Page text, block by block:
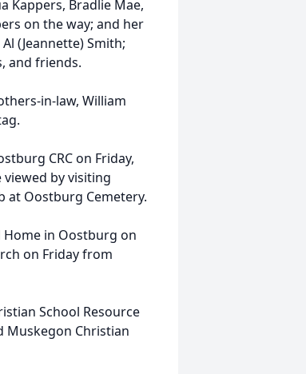
Kappers, Bradlie Mae,
on the way; and her
(Jeannette) Smith;
and friends.
in-law, William
CRC on Friday,
viewed by visiting
at Oostburg Cemetery.
Home in Oostburg on
on Friday from
School Resource
Muskegon Christian